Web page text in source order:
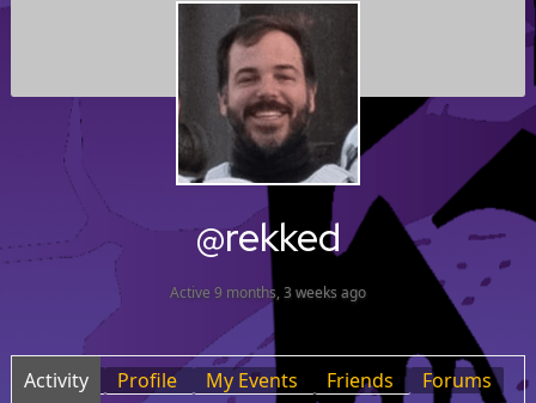
@rekked
Active 9 months, 3 weeks ago
Activity Profile My Events Friends Forums